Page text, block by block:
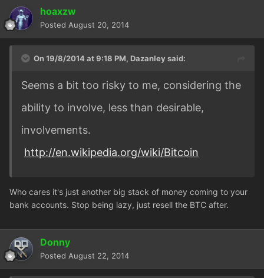
hoaxzw
Posted August 20, 2014
On 19/8/2014 at 9:18 PM, Dazanley said:
Seems a bit too risky to me, considering the
ability to involve, less than desirable,
involvements.
http://en.wikipedia.org/wiki/Bitcoin
Who cares it's just another big stack of money coming to your
bank accounts. Stop being lazy, just resell the BTC after.
Donny
Posted August 22, 2014